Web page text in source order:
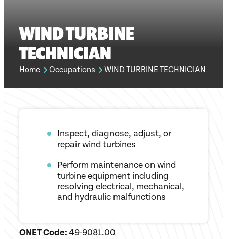
WIND TURBINE
TECHNICIAN
Home Occupations WIND TURBINE TECHNICIAN
Inspect, diagnose, adjust, or
repair wind turbines
Perform maintenance on wind
turbine equipment including
resolving electrical, mechanical,
and hydraulic malfunctions
ONET Code:49-9081.00